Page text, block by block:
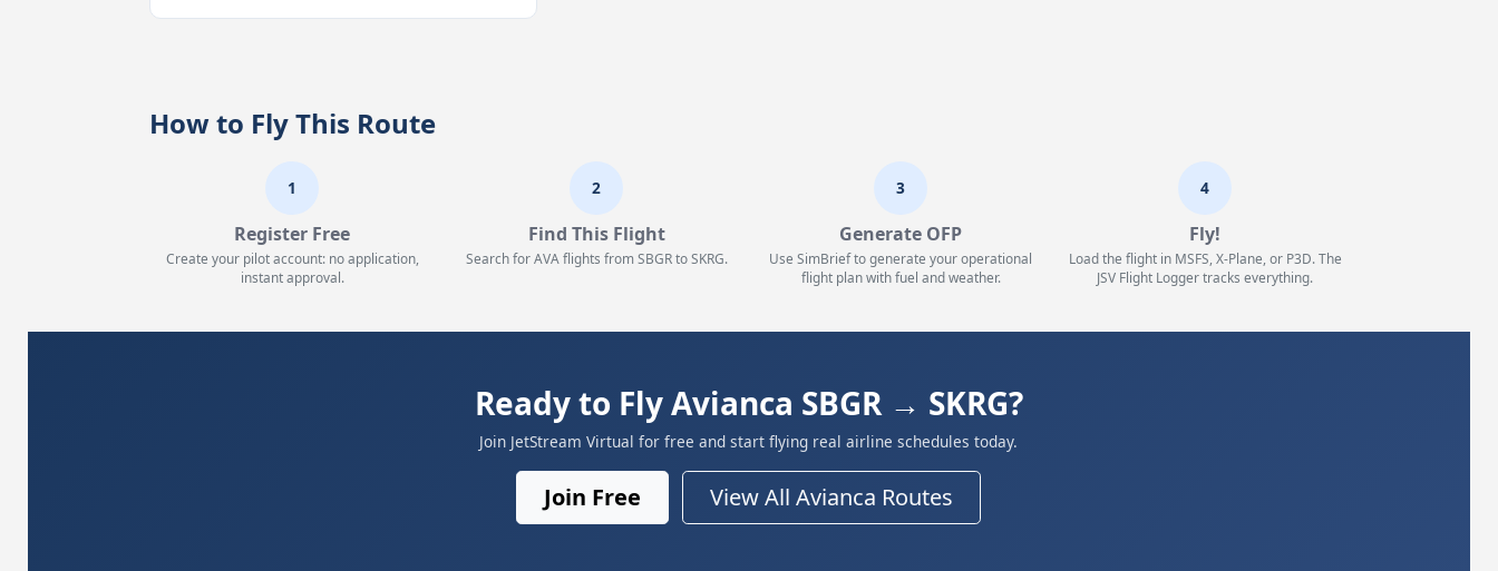
How to Fly This Route
1
Register Free
Create your pilot account: no application,
instant approval.
2
Find This Flight
Search for AVA flights from SBGR to SKRG.
3
Generate OFP
Use SimBrief to generate your operational
flight plan with fuel and weather.
4
Fly!
Load the flight in MSFS, X-Plane, or P3D. The
JSV Flight Logger tracks everything.
Ready to Fly Avianca SBGR → SKRG?
Join JetStream Virtual for free and start flying real airline schedules today.
Join Free View All Avianca Routes